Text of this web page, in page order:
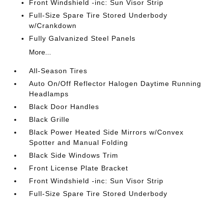
Front Windshield -inc: Sun Visor Strip
Full-Size Spare Tire Stored Underbody
w/Crankdown
Fully Galvanized Steel Panels
More...
All-Season Tires
Auto On/Off Reflector Halogen Daytime Running
Headlamps
Black Door Handles
Black Grille
Black Power Heated Side Mirrors w/Convex
Spotter and Manual Folding
Black Side Windows Trim
Front License Plate Bracket
Front Windshield -inc: Sun Visor Strip
Full-Size Spare Tire Stored Underbody